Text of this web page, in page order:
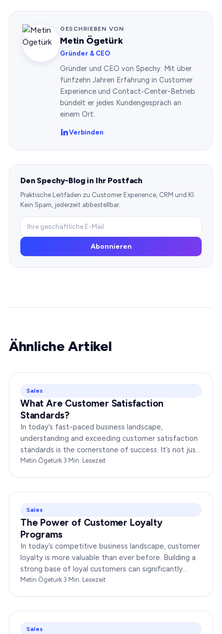
GESCHRIEBEN VON
Metin Ögetürk
Gründer & CEO
Gründer und CEO von Spechy. Mit über
fünfzehn Jahren Erfahrung in Customer
Experience und Contact-Center-Betrieb
bündelt er jedes Kundengespräch an
einem Ort.
Verbinden
Den Spechy-Blog in Ihr Postfach
Praktische Leitfäden zu Customer Experience, CRM und KI.
Kein Spam, jederzeit abbestellbar.
Abonnieren
Ähnliche Artikel
Sales
What Are Customer Satisfaction
Standards?
In today’s fast-paced business landscape,
understanding and exceeding customer satisfaction
standards is the cornerstone of success. It’s not just
about delivering products or services;…
Metin Ögetürk·3 Min. Lesezeit
Sales
The Power of Customer Loyalty
Programs
In today’s competitive business landscape, customer
loyalty is more valuable than ever before. Building a
strong base of loyal customers can significantly
boost your brand’s success. In this…
Metin Ögetürk·3 Min. Lesezeit
Sales